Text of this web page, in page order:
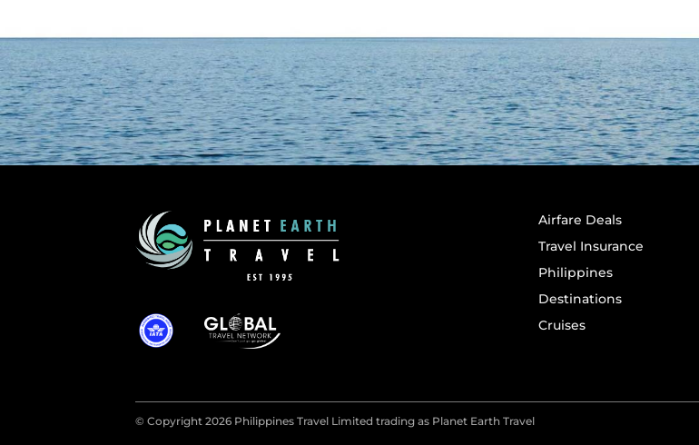
Airfare Deals
Travel Insurance
Philippines
Destinations
Cruises
© Copyright 2026 Philippines Travel Limited trading as Planet Earth Travel